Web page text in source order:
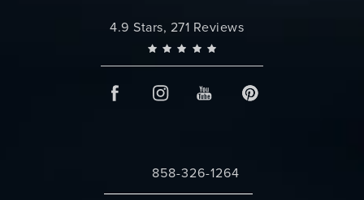
Changes Plastic Surgery reviews:
4.9 Stars, 271 Reviews
Call Changes Plastic Surgery on the
858-326-1264